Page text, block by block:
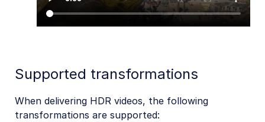
Supported transformations
When delivering HDR videos, the following
transformations are supported: